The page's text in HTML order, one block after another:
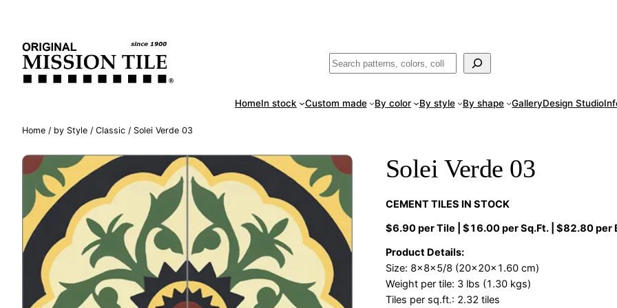
content
Buscar
HomeIn stock Custom made By color By style By shape GalleryDesign Studio
Home / by Style / Classic / Solei Verde 03
Solei Verde 03
CEMENT TILES IN STOCK
$6.90 per Tile | $16.00 per Sq.Ft. | $82.80 per
Product Details:
Size: 8x8x5/8 (20x20x1.60 cm)
Weight per tile: 3 lbs (1.30 kgs)
Tiles per sq.ft.: 2.32 tiles